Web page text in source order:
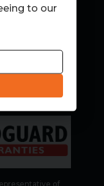
NR13 6GD
of
to our